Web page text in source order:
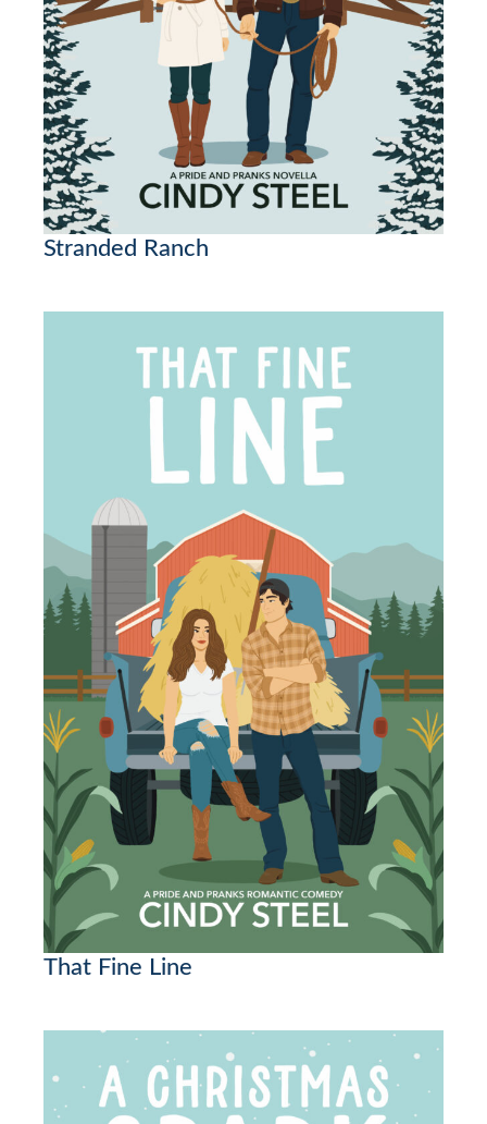
Stranded Ranch
That Fine Line